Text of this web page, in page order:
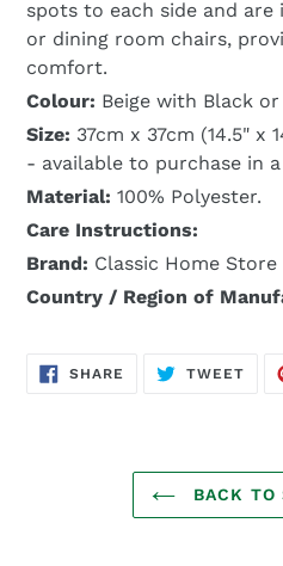
spots to each side and
or dining room chairs,
comfort.
Colour: Beige with Black
Size: 37cm x 37cm (14.5"
- available to purchase in
Material: 100% Polyester.
Care Instructions:
Brand: Classic Home Store
Country / Region of
SHARE SHARE
ON
TWEET
BACK TO